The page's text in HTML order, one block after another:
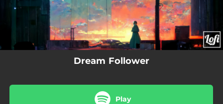
Dream Follower
Play